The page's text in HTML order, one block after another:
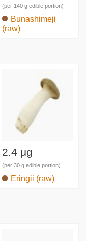
(per 140 g edible portion)
Bunashimeji
(raw)
2.4 μg
(per 30 g edible portion)
Eringii (raw)